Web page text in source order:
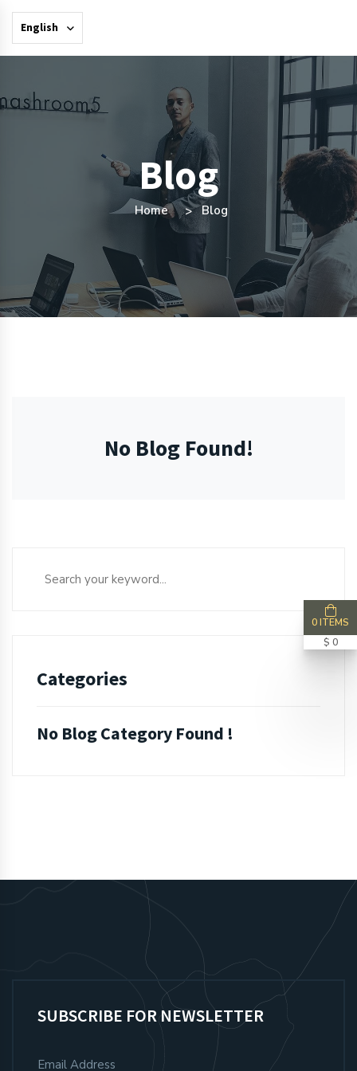
English
Blog
Home Blog
No Blog Found!
Categories
No Blog Category Found !
SUBSCRIBE FOR NEWSLETTER
0 ITEMS
$ 0